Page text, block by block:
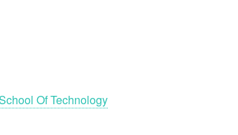
Of Technology